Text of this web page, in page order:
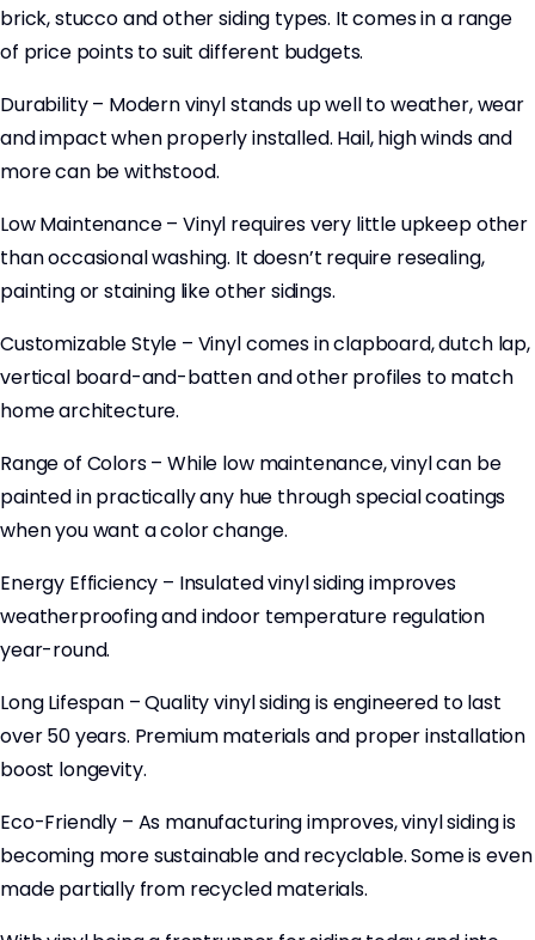
brick, stucco and other siding types. It comes in a range
of price points to suit different budgets.
Durability – Modern vinyl stands up well to weather, wear
and impact when properly installed. Hail, high winds and
more can be withstood.
Low Maintenance – Vinyl requires very little upkeep other
than occasional washing. It doesn’t require resealing,
painting or staining like other sidings.
Customizable Style – Vinyl comes in clapboard, dutch lap,
vertical board-and-batten and other profiles to match
home architecture.
Range of Colors – While low maintenance, vinyl can be
painted in practically any hue through special coatings
when you want a color change.
Energy Efficiency – Insulated vinyl siding improves
weatherproofing and indoor temperature regulation
year-round.
Long Lifespan – Quality vinyl siding is engineered to last
over 50 years. Premium materials and proper installation
boost longevity.
Eco-Friendly – As manufacturing improves, vinyl siding is
becoming more sustainable and recyclable. Some is even
made partially from recycled materials.